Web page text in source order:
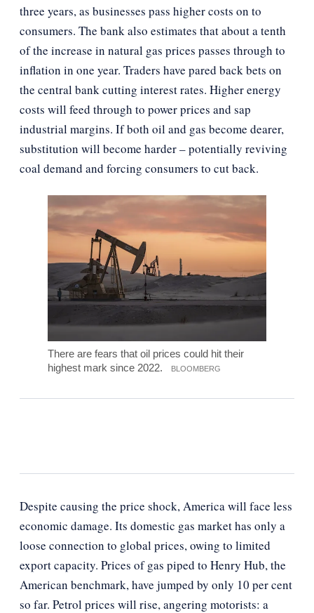
three years, as businesses pass higher costs on to
consumers. The bank also estimates that about a tenth
of the increase in natural gas prices passes through to
inflation in one year. Traders have pared back bets on
the central bank cutting interest rates. Higher energy
costs will feed through to power prices and sap
industrial margins. If both oil and gas become dearer,
substitution will become harder – potentially reviving
coal demand and forcing consumers to cut back.
There are fears that oil prices could hit their
highest mark since 2022.
BLOOMBERG
Despite causing the price shock, America will face less
economic damage. Its domestic gas market has only a
loose connection to global prices, owing to limited
export capacity. Prices of gas piped to Henry Hub, the
American benchmark, have jumped by only 10 per cent
so far. Petrol prices will rise, angering motorists: a